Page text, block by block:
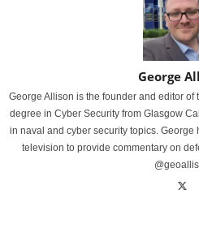
George
George Allison is the founder and editor
degree in Cyber Security from Glasgow
in naval and cyber security topics.
television to provide commentary on